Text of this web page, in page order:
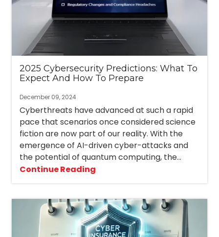
2025 Cybersecurity Predictions: What To
Expect And How To Prepare
December 09, 2024
Cyberthreats have advanced at such a rapid
pace that scenarios once considered science
fiction are now part of our reality. With the
emergence of AI-driven cyber-attacks and
the potential of quantum computing, the...
Continue Reading